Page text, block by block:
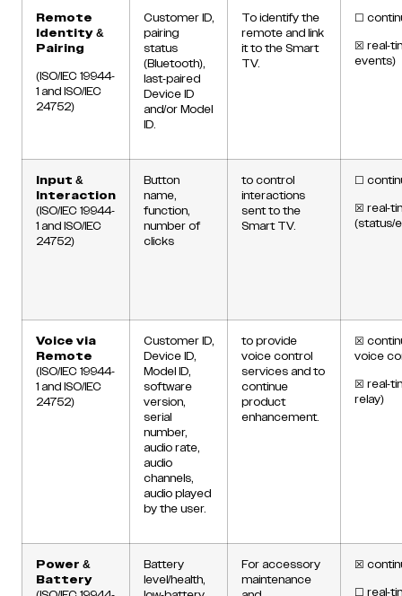
Remote
Identity &
Pairing
(ISO/IEC 19944-
1 and ISO/IEC
24752)
Customer ID,
pairing
status
(Bluetooth),
last-paired
Device ID
and/or Model
ID.
To identify the
remote and link
it to the Smart
TV.
☐
☒ real-
events)
Input &
Interaction
(ISO/IEC 19944-
1 and ISO/IEC
24752)
Button
name,
function,
number of
clicks
to control
interactions
sent to the
Smart TV.
☐
☒ real-
(status/
Voice via
Remote
(ISO/IEC 19944-
1 and ISO/IEC
24752)
Customer ID,
Device ID,
Model ID,
software
version,
serial
number,
audio rate,
audio
channels,
audio played
by the user.
to provide
voice control
services and to
continue
product
enhancement.
☒
voice
☒ real-
relay)
Power &
Battery
Battery
level/health,
For accessory
maintenance
☒
☐ real-